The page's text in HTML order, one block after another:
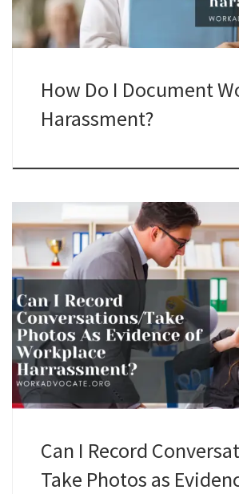
How Do I Document
Harassment?
Recording conversations at work can be
documenting harassment, but it's
the legal and ethical implications. This
through the dos and don'ts.
Can I Record
Take Photos as